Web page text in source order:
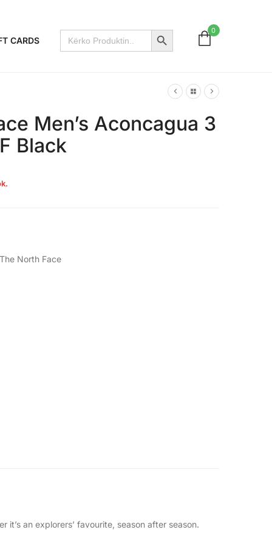
CARDS
Search
for:
Search Button 0
Men’s Aconcagua 3
Black
The North Face
an explorers’ favourite, season after season.